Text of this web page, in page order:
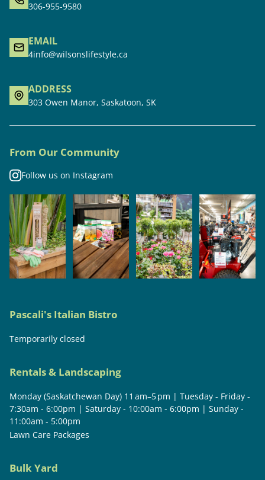
306-955-9580
EMAIL
4info@wilsonslifestyle.ca
ADDRESS
303 Owen Manor, Saskatoon, SK
From Our Community
Follow us on Instagram
Pascali's Italian Bistro
Temporarily closed
Rentals & Landscaping
Monday (Saskatchewan Day) 11 am–5 pm | Tuesday - Friday -
7:30am - 6:00pm | Saturday - 10:00am - 6:00pm | Sunday -
11:00am - 5:00pm
Lawn Care Packages
Bulk Yard